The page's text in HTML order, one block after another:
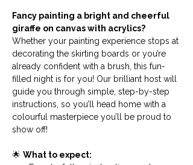
Fancy painting a bright and cheerful
giraffe on canvas with acrylics?
Whether your painting experience stops at
decorating the skirting boards or you’re
already confident with a brush, this fun-
filled night is for you! Our brilliant host will
guide you through simple, step-by-step
instructions, so you’ll head home with a
colourful masterpiece you’ll be proud to
show off!
🌟 What to expect: